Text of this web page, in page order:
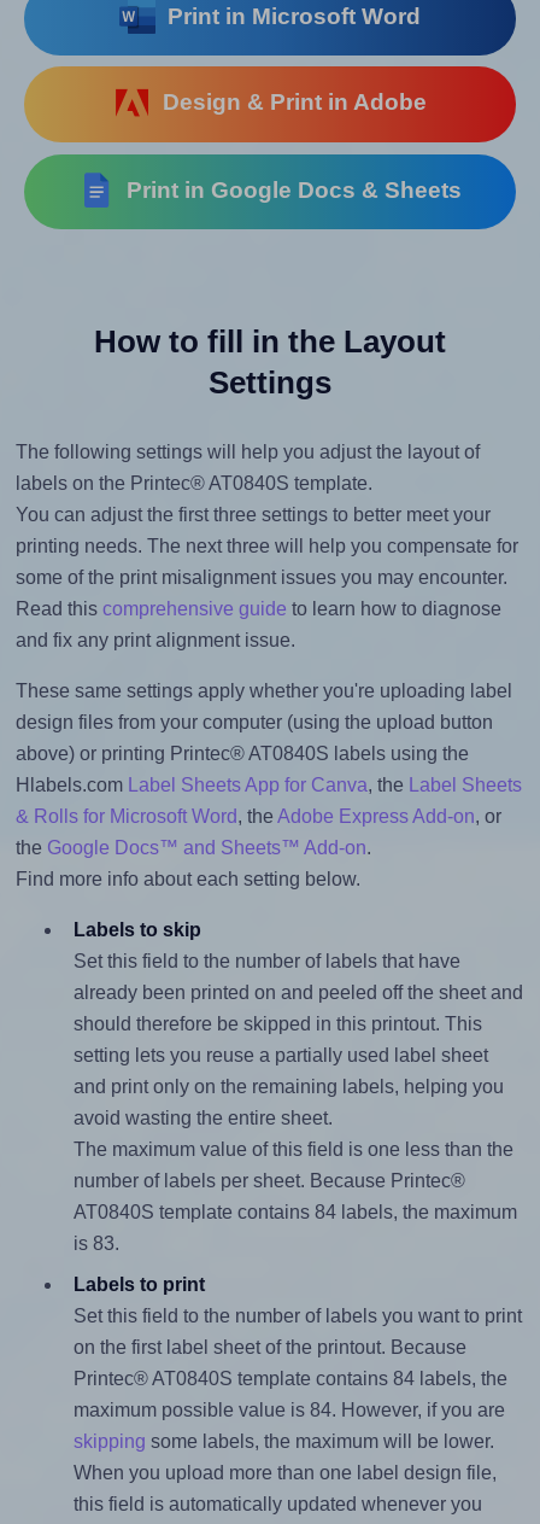
Print in Microsoft Word
Design & Print in Adobe
Print in Google Docs & Sheets
How to fill in the Layout
Settings
The following settings will help you adjust the layout of
labels on the Printec® AT0840S template.
You can adjust the first three settings to better meet your
printing needs. The next three will help you compensate for
some of the print misalignment issues you may encounter.
Read this comprehensive guide to learn how to diagnose
and fix any print alignment issue.
These same settings apply whether you're uploading label
design files from your computer (using the upload button
above) or printing Printec® AT0840S labels using the
Hlabels.com
Label Sheets App for Canva, the
Label Sheets
& Rolls for Microsoft Word, the Adobe Express Add-on, or
the Google Docs™ and Sheets™ Add-on.
Find more info about each setting below.
Labels to skip
Set this field to the number of labels that have
already been printed on and peeled off the sheet and
should therefore be skipped in this printout. This
setting lets you reuse a partially used label sheet
and print only on the remaining labels, helping you
avoid wasting the entire sheet.
The maximum value of this field is one less than the
number of labels per sheet. Because Printec®
AT0840S template contains 84 labels, the maximum
is 83.
Labels to print
Set this field to the number of labels you want to print
on the first label sheet of the printout. Because
Printec® AT0840S template contains 84 labels, the
maximum possible value is 84. However, if you are
skipping some labels, the maximum will be lower.
When you upload more than one label design file,
this field is automatically updated whenever you